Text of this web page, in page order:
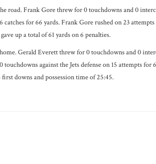
road. Frank Gore threw for 0 touchdowns and 0
for 66 yards. Frank Gore rushed on 23
up a total of 61 yards on 6 penalties.
Gerald Everett threw for 0 touchdowns and 0
against the Jets defense on 15 attempts for
downs and possession time of 25:45.